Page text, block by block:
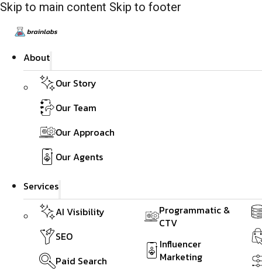
Skip to main content Skip to footer
About
Our Story
Our Team
Our Approach
Our Agents
Services
AI Visibility
SEO
Paid Search
Programmatic &
CTV
Influencer
Marketing